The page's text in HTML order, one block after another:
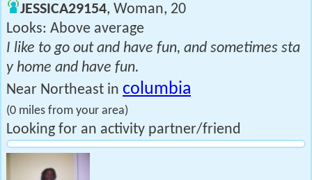
JESSICA29154, Woman, 20
Looks: Above average
I like to go out and have fun, and sometimes sta
y home and have fun.
Near Northeast in columbia
(0 miles from your area)
Looking for an activity partner/friend